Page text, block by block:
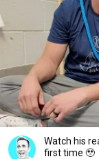
Watch his
first time 🥹